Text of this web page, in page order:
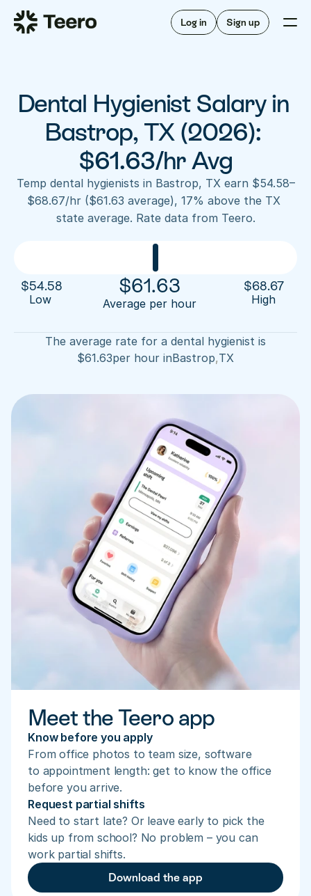
Log in Sign up
Staffing for offices
Staffing for DSOs
A/R automation
Insurance verification
FAQ
For hygienists
How Teero works
Find shifts
FAQ
About Teero
Our story
Sign up now
Dental Hygienist Salary in
Bastrop, TX (2026):
$61.63/hr Avg
Temp dental hygienists in Bastrop, TX earn $54.58–
$68.67/hr ($61.63 average), 17% above the TX
state average. Rate data from Teero.
$54.58
Low
$61.63
Average per hour
$68.67
High
The average rate for a dental hygienist is
$61.63per hour inBastrop,TX
Meet the Teero app
Know before you apply
From office photos to team size, software
to appointment length: get to know the office
before you arrive.
Request partial shifts
Need to start late? Or leave early to pick the
kids up from school? No problem – you can
work partial shifts.
Download the app
Staffing for DSOs
For hygienists
FAQ
Our story
Blog
Contact us
Log in